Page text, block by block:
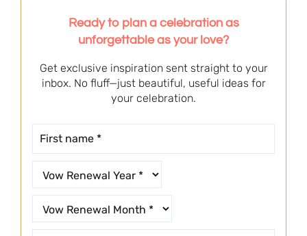
Ready to plan a celebration as
unforgettable as your love?
Get exclusive inspiration sent straight to your
inbox. No fluff—just beautiful, useful ideas for
your celebration.